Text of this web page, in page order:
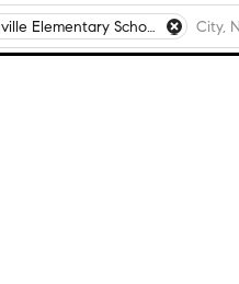
Granville Elementary School, Granville, NY